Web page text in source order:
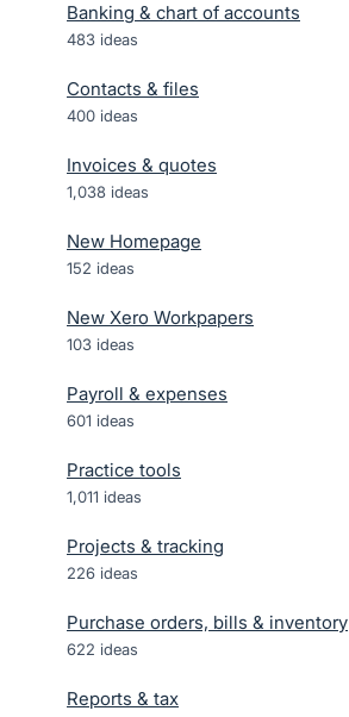
Banking & chart of accounts
483 ideas
Contacts & files
400 ideas
Invoices & quotes
1,038 ideas
New Homepage
152 ideas
New Xero Workpapers
103 ideas
Payroll & expenses
601 ideas
Practice tools
1,011 ideas
Projects & tracking
226 ideas
Purchase orders, bills & inventory
622 ideas
Reports & tax